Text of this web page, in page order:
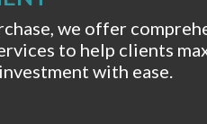
we offer
to help clients
with ease.